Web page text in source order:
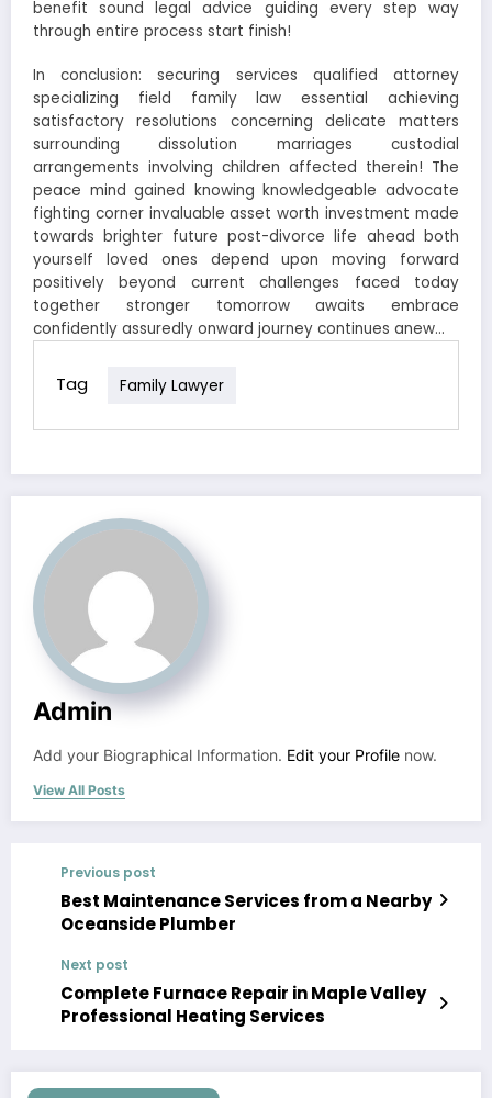
benefit sound legal advice guiding every step way
through entire process start finish!
In conclusion: securing services qualified attorney
specializing field family law essential achieving
satisfactory resolutions concerning delicate matters
surrounding dissolution marriages custodial
arrangements involving children affected therein! The
peace mind gained knowing knowledgeable advocate
fighting corner invaluable asset worth investment made
towards brighter future post-divorce life ahead both
yourself loved ones depend upon moving forward
positively beyond current challenges faced today
together stronger tomorrow awaits embrace
confidently assuredly onward journey continues anew…
Tag Family Lawyer
Admin
Add your Biographical Information. Edit your Profile now.
View All Posts
Previous post
Best Maintenance Services from a Nearby
Oceanside Plumber
Next post
Complete Furnace Repair in Maple Valley
Professional Heating Services